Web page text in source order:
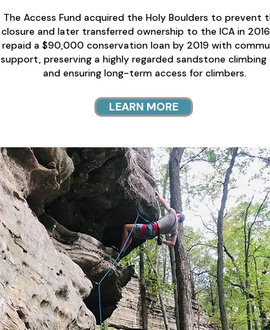
The Access Fund acquired the Holy Boulders to prevent
closure and later transferred ownership to the ICA in
repaid a $90,000 conservation loan by 2019 with
support, preserving a highly regarded sandstone climbing
and ensuring long-term access for climbers.
LEARN MORE